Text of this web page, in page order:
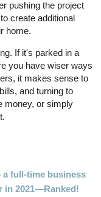
pushing the project
to create additional
home.
If it's parked in a
you have wiser ways
it makes sense to
and turning to
money, or simply
full-time business
in 2021—Ranked!